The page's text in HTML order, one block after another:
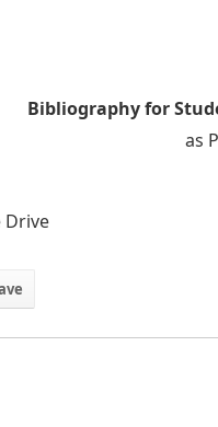
Bibliography for
as
Drive